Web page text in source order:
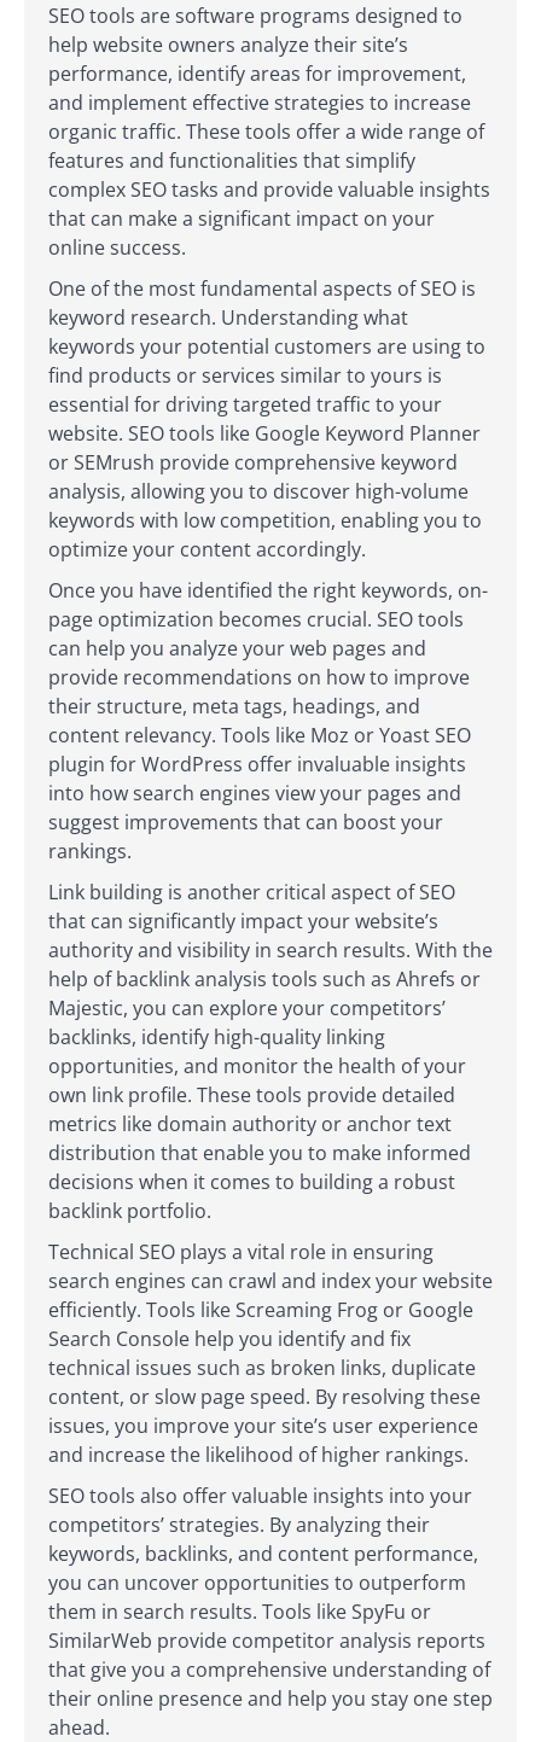
SEO tools are software programs designed to
help website owners analyze their site’s
performance, identify areas for improvement,
and implement effective strategies to increase
organic traffic. These tools offer a wide range of
features and functionalities that simplify
complex SEO tasks and provide valuable insights
that can make a significant impact on your
online success.
One of the most fundamental aspects of SEO is
keyword research. Understanding what
keywords your potential customers are using to
find products or services similar to yours is
essential for driving targeted traffic to your
website. SEO tools like Google Keyword Planner
or SEMrush provide comprehensive keyword
analysis, allowing you to discover high-volume
keywords with low competition, enabling you to
optimize your content accordingly.
Once you have identified the right keywords, on-
page optimization becomes crucial. SEO tools
can help you analyze your web pages and
provide recommendations on how to improve
their structure, meta tags, headings, and
content relevancy. Tools like Moz or Yoast SEO
plugin for WordPress offer invaluable insights
into how search engines view your pages and
suggest improvements that can boost your
rankings.
Link building is another critical aspect of SEO
that can significantly impact your website’s
authority and visibility in search results. With the
help of backlink analysis tools such as Ahrefs or
Majestic, you can explore your competitors’
backlinks, identify high-quality linking
opportunities, and monitor the health of your
own link profile. These tools provide detailed
metrics like domain authority or anchor text
distribution that enable you to make informed
decisions when it comes to building a robust
backlink portfolio.
Technical SEO plays a vital role in ensuring
search engines can crawl and index your website
efficiently. Tools like Screaming Frog or Google
Search Console help you identify and fix
technical issues such as broken links, duplicate
content, or slow page speed. By resolving these
issues, you improve your site’s user experience
and increase the likelihood of higher rankings.
SEO tools also offer valuable insights into your
competitors’ strategies. By analyzing their
keywords, backlinks, and content performance,
you can uncover opportunities to outperform
them in search results. Tools like SpyFu or
SimilarWeb provide competitor analysis reports
that give you a comprehensive understanding of
their online presence and help you stay one step
ahead.